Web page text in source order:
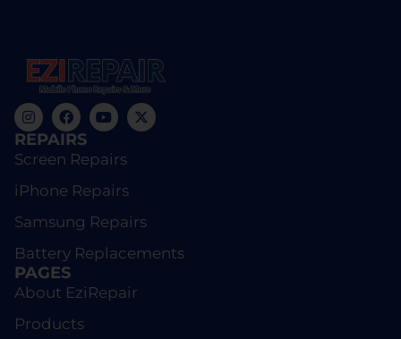
REPAIRS
Screen Repairs
iPhone Repairs
Samsung Repairs
Battery Replacements
PAGES
About EziRepair
Products